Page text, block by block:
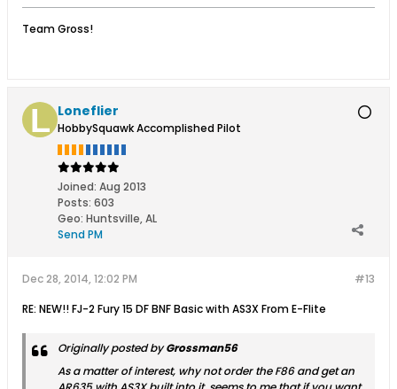
Team Gross!
Loneflier
HobbySquawk Accomplished Pilot
Joined: Aug 2013
Posts: 603
Geo: Huntsville, AL
Send PM
#13
Dec 28, 2014, 12:02 PM
RE: NEW!! FJ-2 Fury 15 DF BNF Basic with AS3X From E-Flite
Originally posted byGrossman56
As a matter of interest, why not order the F86 and get an